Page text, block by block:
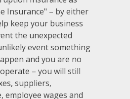
Insurance" – by either
keep your business
the unexpected
event something
and you are no
– you will still
suppliers,
employee wages and